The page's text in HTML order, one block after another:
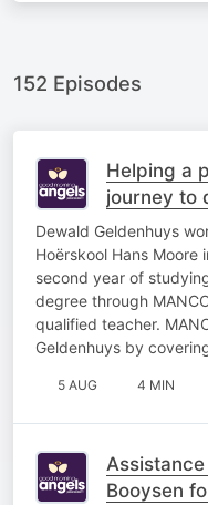
152 Episodes
Helping a
journey to
Dewald Geldenhuys
Hoërskool Hans Moore
second year of
degree through
qualified teacher.
Geldenhuys by
5 AUG 4 MIN
Booysen